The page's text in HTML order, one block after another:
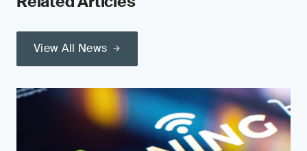
View All News